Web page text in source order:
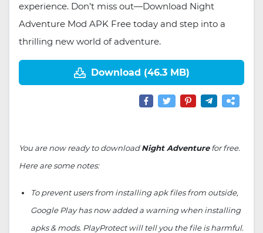
experience. Don’t miss out—Download Night
Adventure Mod APK Free today and step into a
thrilling new world of adventure.
Download (46.3 MB)
You are now ready to downloadNight Adventurefor free.
Here are some notes:
To prevent users from installing apk files from outside,
Google Play has now added a warning when installing
apks & mods. PlayProtect will tell you the file is harmful.